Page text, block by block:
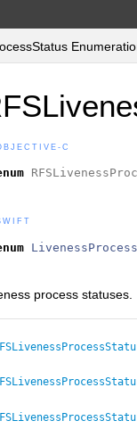
C
process statuses.